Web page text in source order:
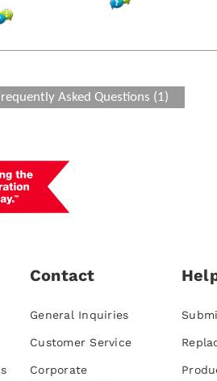
Asked Questions (1)
Contact
General Inquiries
Customer Service
Corporate